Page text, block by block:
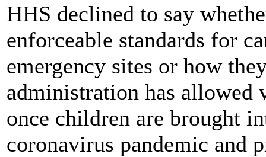
HHS declined to say
enforceable standards for
emergency sites or how
administration has allowed
once children are brought
coronavirus pandemic and